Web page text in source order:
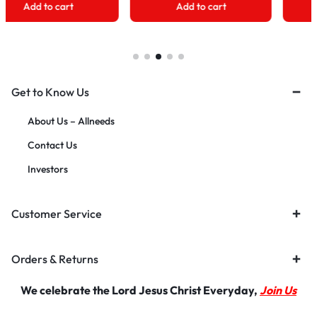
Get to Know Us
About Us – Allneeds
Contact Us
Investors
Customer Service
Orders & Returns
We celebrate the Lord Jesus Christ Everyday, Join Us